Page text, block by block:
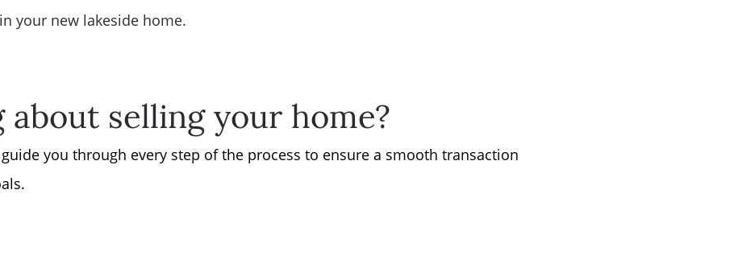
your new lakeside home.
selling your home?
you through every step of the process to ensure a smooth transaction